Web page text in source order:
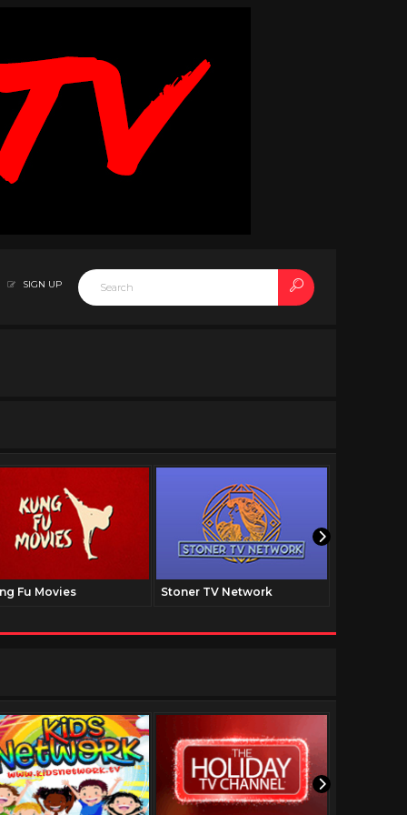
SIGN UP
Fu Movies Stoner TV Network